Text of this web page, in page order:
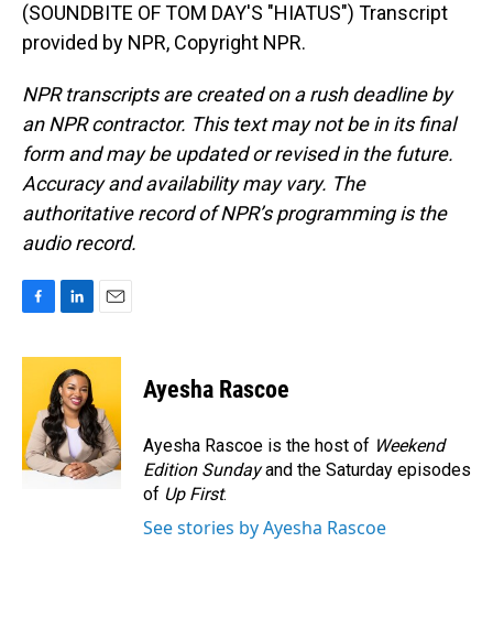
(SOUNDBITE OF TOM DAY'S "HIATUS") Transcript
provided by NPR, Copyright NPR.
NPR transcripts are created on a rush deadline by
an NPR contractor. This text may not be in its final
form and may be updated or revised in the future.
Accuracy and availability may vary. The
authoritative record of NPR’s programming is the
audio record.
c
o
o
k
n
k
e
d
I
n
a
l
Ayesha Rascoe
Ayesha Rascoe is the host of Weekend
Edition Sundayand the Saturday episodes
of Up First.
See stories by Ayesha Rascoe